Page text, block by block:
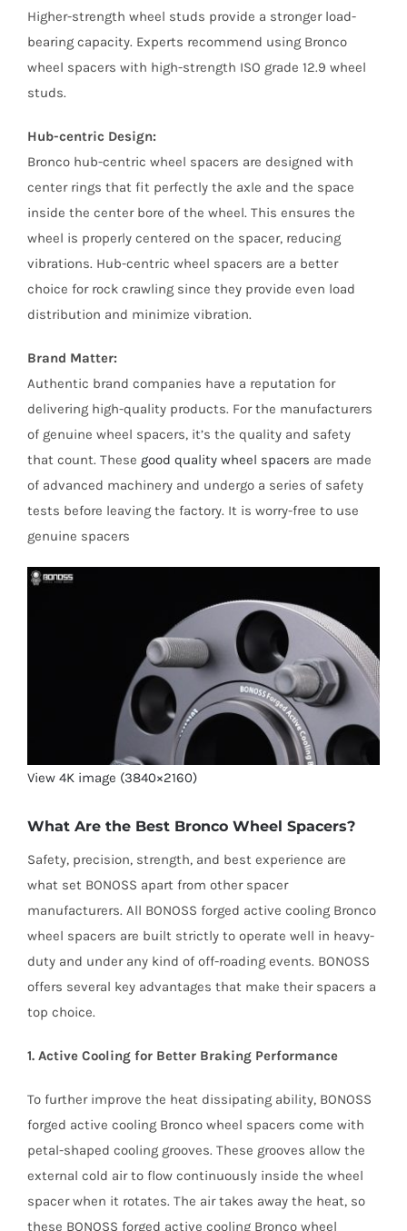
Higher-strength wheel studs provide a stronger load-
bearing capacity. Experts recommend using Bronco
wheel spacers with high-strength ISO grade 12.9 wheel
studs.
Hub-centric Design:
Bronco hub-centric wheel spacers are designed with
center rings that fit perfectly the axle and the space
inside the center bore of the wheel. This ensures the
wheel is properly centered on the spacer, reducing
vibrations. Hub-centric wheel spacers are a better
choice for rock crawling since they provide even load
distribution and minimize vibration.
Brand Matter:
Authentic brand companies have a reputation for
delivering high-quality products. For the manufacturers
of genuine wheel spacers, it’s the quality and safety
that count. These good quality wheel spacers are made
of advanced machinery and undergo a series of safety
tests before leaving the factory. It is worry-free to use
genuine spacers
View 4K image (3840×2160)
What Are the Best Bronco Wheel Spacers?
Safety, precision, strength, and best experience are
what set BONOSS apart from other spacer
manufacturers. All BONOSS forged active cooling Bronco
wheel spacers are built strictly to operate well in heavy-
duty and under any kind of off-roading events. BONOSS
offers several key advantages that make their spacers a
top choice.
1. Active Cooling for Better Braking Performance
To further improve the heat dissipating ability, BONOSS
forged active cooling Bronco wheel spacers come with
petal-shaped cooling grooves. These grooves allow the
external cold air to flow continuously inside the wheel
spacer when it rotates. The air takes away the heat, so
these BONOSS forged active cooling Bronco wheel